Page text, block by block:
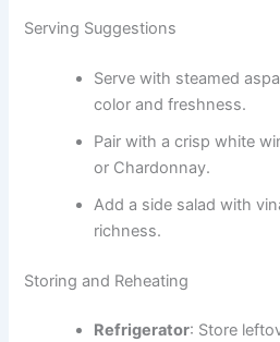
Serving Suggestions
Serve with steamed
color and freshness.
Pair with a crisp white
or Chardonnay.
Add a side salad with
richness.
Storing and Reheating
Refrigerator: Store